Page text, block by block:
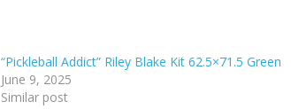
“Pickleball Addict” Riley Blake Kit 62.5×71.5 Green
June 9, 2025
Similar post